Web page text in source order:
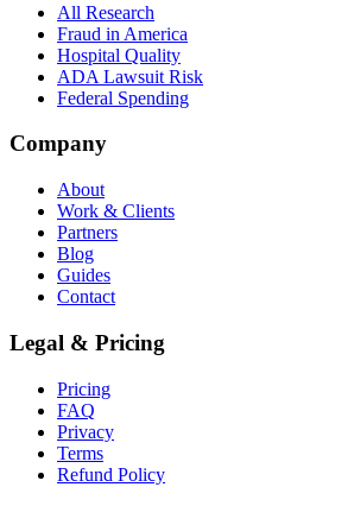
All Research
Fraud in America
Hospital Quality
ADA Lawsuit Risk
Federal Spending
Company
About
Work & Clients
Partners
Blog
Guides
Contact
Legal & Pricing
Pricing
FAQ
Privacy
Terms
Refund Policy